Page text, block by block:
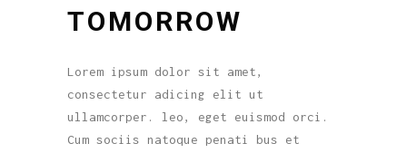
TOMORROW
Lorem ipsum dolor sit amet,
consectetur adicing elit ut
ullamcorper. leo, eget euismod orci.
Cum sociis natoque penati bus et